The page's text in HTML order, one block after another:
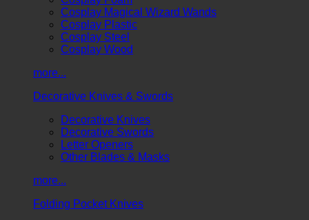
Cosplay Magical Wizard Wands
Cosplay Plastic
Cosplay Steel
Cosplay Wood
more...
Decorative Knives & Swords
Decorative Knives
Decorative Swords
Letter Openers
Other Blades & Masks
more...
Folding Pocket Knives